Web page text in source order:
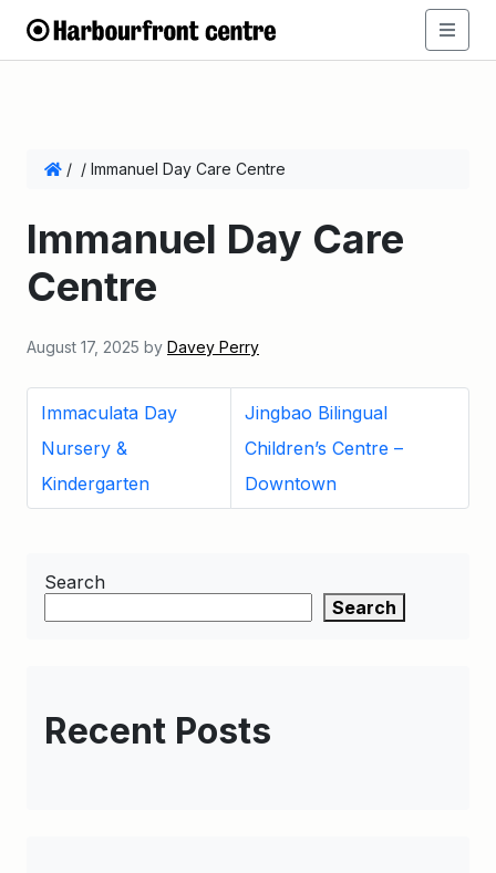
/ / Immanuel Day Care Centre
Immanuel Day Care
Centre
August 17, 2025 by Davey Perry
Immaculata Day
Nursery &
Kindergarten
Jingbao Bilingual
Children’s Centre –
Downtown
Search
Search
Recent Posts